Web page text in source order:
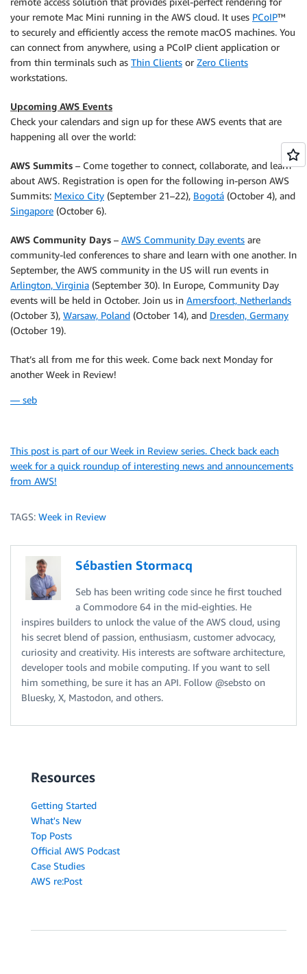
your remote Mac Mini running in the AWS cloud. It uses PCoIP™
to securely and efficiently access the remote macOS machines. You
can connect from anywhere, using a PCoIP client application or
from thin terminals such as Thin Clients or Zero Clients
workstations.
Upcoming AWS Events
Check your calendars and sign up for these AWS events that are
happening all over the world:
AWS Summits – Come together to connect, collaborate, and learn
about AWS. Registration is open for the following in-person AWS
Summits: Mexico City (September 21–22), Bogotá (October 4), and
Singapore (October 6).
AWS Community Days – AWS Community Day events are
community-led conferences to share and learn with one another. In
September, the AWS community in the US will run events in
Arlington, Virginia (September 30). In Europe, Community Day
events will be held in October. Join us in Amersfoort, Netherlands
(October 3), Warsaw, Poland (October 14), and Dresden, Germany
(October 19).
That’s all from me for this week. Come back next Monday for
another Week in Review!
— seb
This post is part of our Week in Review series. Check back each
week for a quick roundup of interesting news and announcements
from AWS!
TAGS: Week in Review
Sébastien Stormacq
Seb has been writing code since he first touched
a Commodore 64 in the mid-eighties. He
inspires builders to unlock the value of the AWS cloud, using
his secret blend of passion, enthusiasm, customer advocacy,
curiosity and creativity. His interests are software architecture,
developer tools and mobile computing. If you want to sell
him something, be sure it has an API. Follow @sebsto on
Bluesky, X, Mastodon, and others.
Resources
Getting Started
What's New
Top Posts
Official AWS Podcast
Case Studies
AWS re:Post